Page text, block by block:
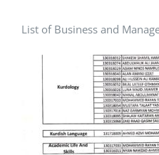
List of Business and